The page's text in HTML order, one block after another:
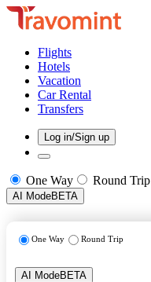
Flights
Hotels
Vacation
Car Rental
Transfers
Log in/Sign up
One Way Round Trip
AI ModeBETA
One Way Round Trip
AI ModeBETA